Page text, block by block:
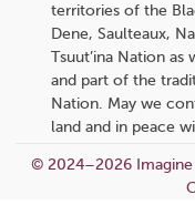
territories of the
Dene, Saulteaux,
Tsuut’ina Nation
and part of the
Nation. May we
land and in peace
© 2024–2026